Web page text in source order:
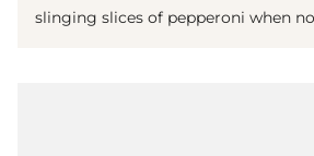
slinging slices of pepperoni when